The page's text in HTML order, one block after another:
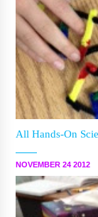
All Hands-On
NOVEMBER 24 2012